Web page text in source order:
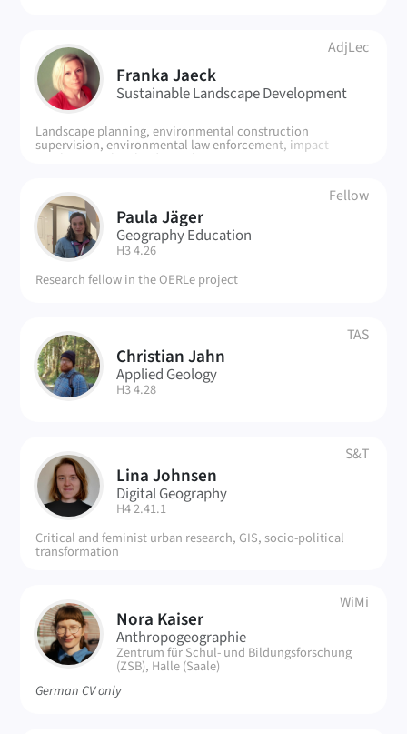
FJ Franka Jaeck
AdjLec
Sustainable Landscape Development
Landscape planning, environmental construction
supervision, environmental law enforcement, impact
PJ Paula Jäger
Fellow
Geography Education
| Room:
H3 4.26
Research fellow in the OERLe project
CJ Christian Jahn
TAS
Applied Geology
| Room:
H3 4.28
LJ Lina Johnsen
S&T
Digital Geography
| Room:
H4 2.41.1
Critical and feminist urban research, GIS, socio-political
transformation
NK Nora Kaiser
WiMi
Anthropogeographie
| Room:
Zentrum für Schul- und Bildungsforschung
(ZSB), Halle (Saale)
German CV only